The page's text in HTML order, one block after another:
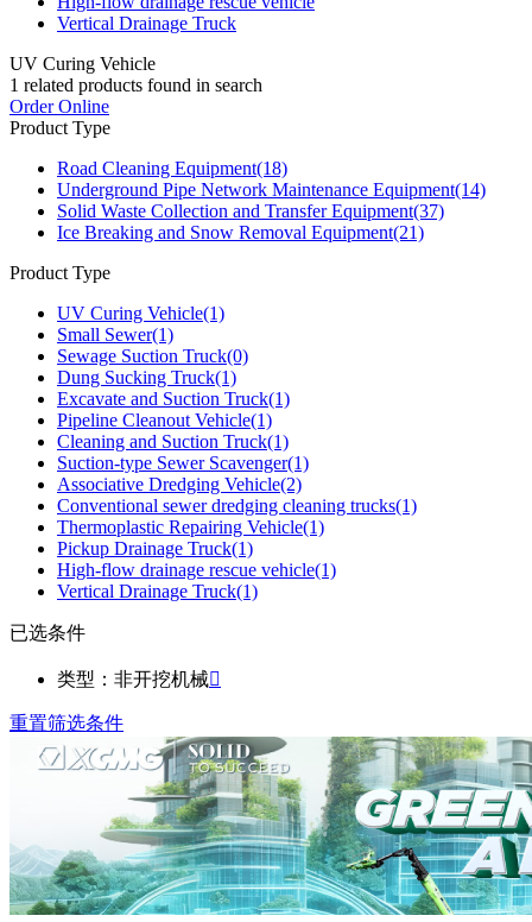
Vertical Drainage Truck
UV Curing Vehicle
1 related products found in search
Order Online
Product Type
Road Cleaning Equipment(18)
Underground Pipe Network Maintenance Equipment(14)
Solid Waste Collection and Transfer Equipment(37)
Ice Breaking and Snow Removal Equipment(21)
Product Type
UV Curing Vehicle(1)
Small Sewer(1)
Sewage Suction Truck(0)
Dung Sucking Truck(1)
Excavate and Suction Truck(1)
Pipeline Cleanout Vehicle(1)
Cleaning and Suction Truck(1)
Suction-type Sewer Scavenger(1)
Associative Dredging Vehicle(2)
Conventional sewer dredging cleaning trucks(1)
Thermoplastic Repairing Vehicle(1)
Pickup Drainage Truck(1)
High-flow drainage rescue vehicle(1)
Vertical Drainage Truck(1)
已选条件
类型：非开挖机械
重置筛选条件